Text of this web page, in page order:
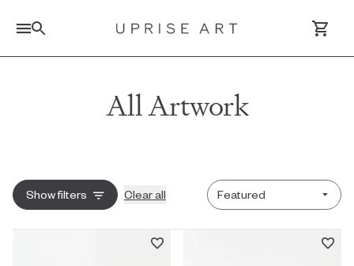
Log In / Sign UpAll Artwork
Showfilters Clear all Sort by